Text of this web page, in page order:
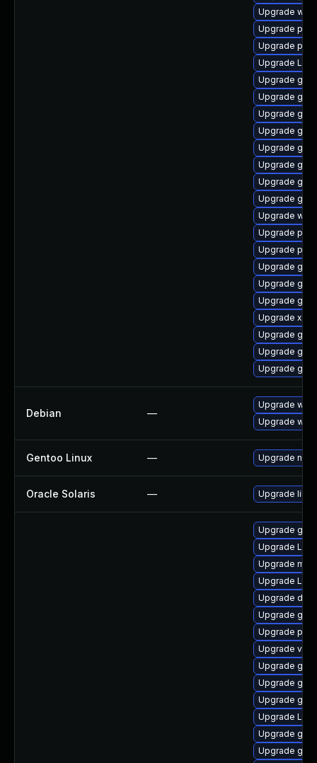
Upgrade
Upgrade
Upgrade
Upgrade
Upgrade
Upgrade
Upgrade
Upgrade
Upgrade
Upgrade
Upgrade
Upgrade
Upgrade
Upgrade
Upgrade
Upgrade
Upgrade
Upgrade
Upgrade
Upgrade
Upgrade
Upgrade
Debian —
Upgrade
Upgrade
Gentoo Linux — Upgrade
Oracle Solaris — Upgrade
Upgrade
Upgrade
Upgrade
Upgrade
Upgrade
Upgrade
Upgrade
Upgrade
Upgrade
Upgrade
Upgrade
Upgrade
Upgrade
Upgrade